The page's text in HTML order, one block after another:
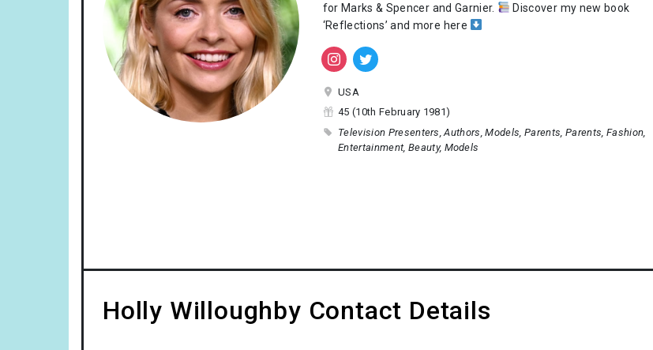
for Marks & Spencer and Garnier.
Discover my new book
‘Reflections’ and more here
USA
45 (10th February 1981)
Television Presenters Authors Models Parents Parents Fashion
Entertainment Beauty Models
Holly Willoughby Contact Details